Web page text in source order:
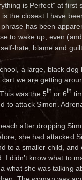
is Perfect” at
the closest I have
has been
to wake up, even
hate, blame and guilt.
a large, black
we are getting
was the 5th or 6th
to attack Simon.
after dropping
she had attacked
to a smaller child,
I didn’t know what to
what she was talking